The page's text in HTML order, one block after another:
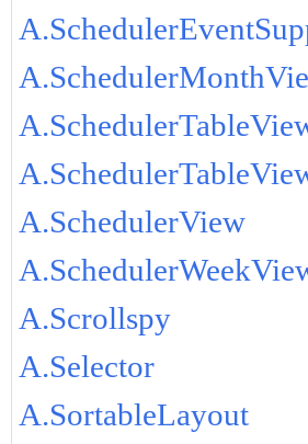
A.SchedulerView
A.Scrollspy
A.Selector
A.SortableLayout